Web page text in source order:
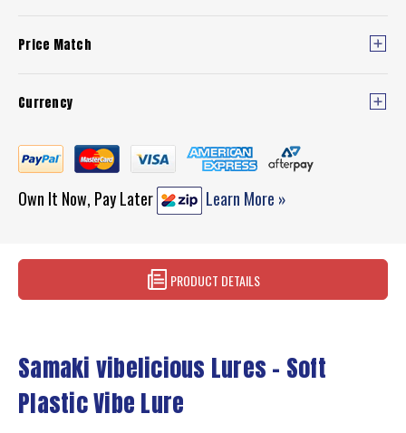
Price Match
Currency
Own It Now, Pay Later Learn More »
PRODUCT DETAILS
Samaki vibelicious Lures – Soft
Plastic Vibe Lure